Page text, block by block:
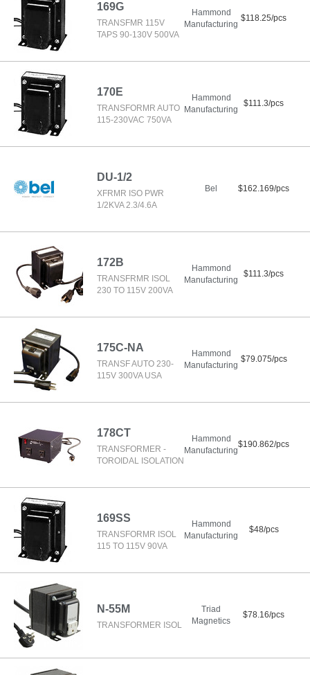
169G
TRANSFMR 115V
TAPS 90-130V 500VA
Hammond
Manufacturing
$118.25/pcs
170E
TRANSFORMR AUTO
115-230VAC 750VA
Hammond
Manufacturing
$111.3/pcs
DU-1/2
XFRMR ISO PWR
1/2KVA 2.3/4.6A
Bel $162.169/pcs
172B
TRANSFRMR ISOL
230 TO 115V 200VA
Hammond
Manufacturing
$111.3/pcs
175C-NA
TRANSF AUTO 230-
115V 300VA USA
Hammond
Manufacturing
$79.075/pcs
178CT
TRANSFORMER -
TOROIDAL ISOLATION
Hammond
Manufacturing
$190.862/pcs
169SS
TRANSFORMR ISOL
115 TO 115V 90VA
Hammond
Manufacturing
$48/pcs
N-55M
TRANSFORMER ISOL
Triad
Magnetics
$78.16/pcs